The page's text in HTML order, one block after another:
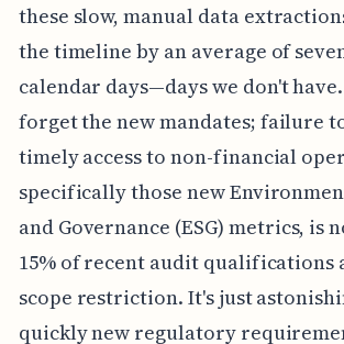
these slow, manual data
the timeline by an average of
calendar days—days we don't
forget the new mandates; failure
timely access to non-financial
specifically those new
and Governance (ESG) metrics, is
15% of recent audit qualifications
scope restriction. It's just
quickly new regulatory